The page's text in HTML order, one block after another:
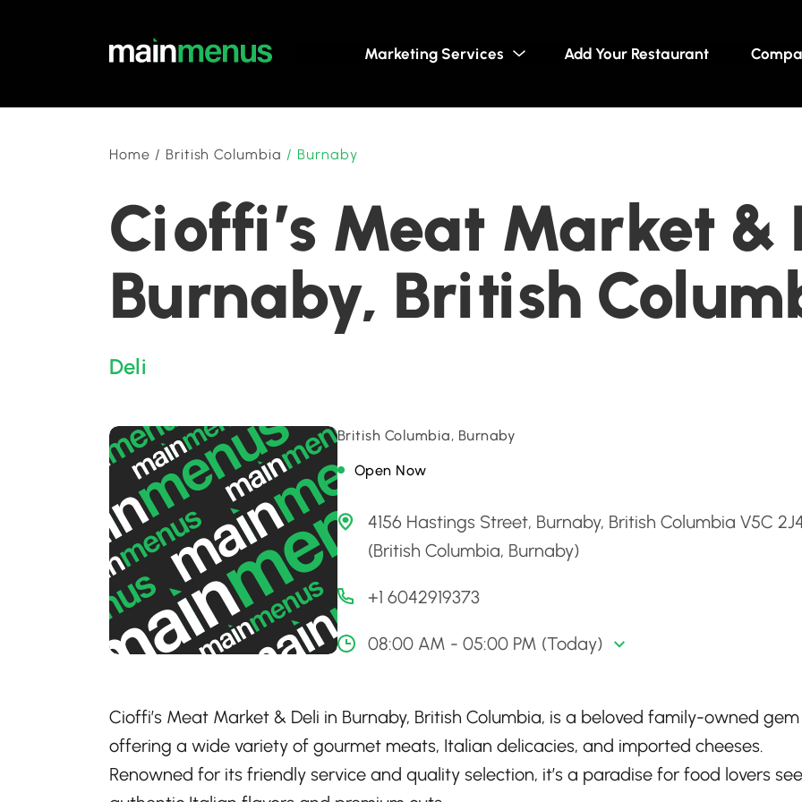
Marketing Services Add Your Restaurant
Home / British Columbia / Burnaby
Cioffi’s Meat Market &
Burnaby, British
Deli
British Columbia, Burnaby
Open Now
4156 Hastings Street, Burnaby, British Columbia V5C
(British Columbia, Burnaby)
+1 6042919373
08:00 AM - 05:00 PM (Today)
Cioffi’s Meat Market & Deli in Burnaby, British Columbia, is a beloved family-owned gem
offering a wide variety of gourmet meats, Italian delicacies, and imported cheeses.
Renowned for its friendly service and quality selection, it’s a paradise for food lovers